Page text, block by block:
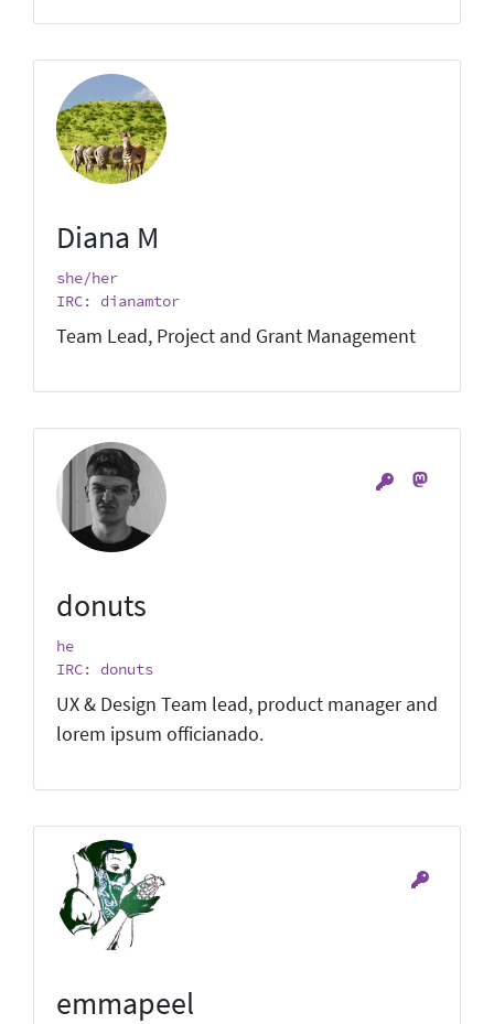
Diana M
she/her
IRC: dianamtor
Team Lead, Project and Grant Management
donuts
he
IRC: donuts
UX & Design Team lead, product manager and
lorem ipsum officianado.
emmapeel